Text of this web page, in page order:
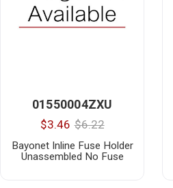
01550004ZXU
$3.46 $6.22
Bayonet Inline Fuse Holder
Unassembled No Fuse